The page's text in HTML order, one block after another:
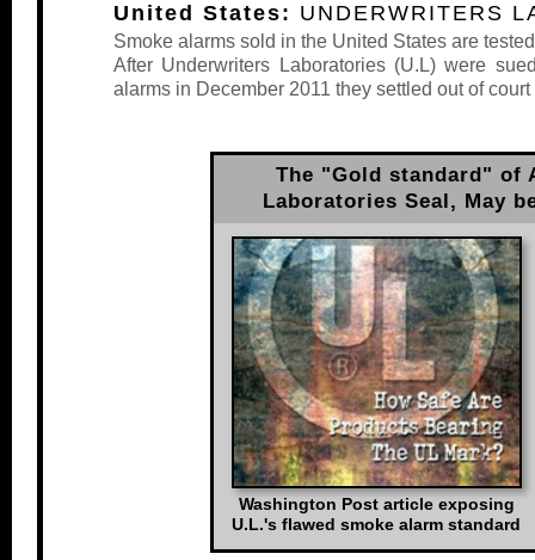
United States: UNDERWRITERS
Smoke alarms sold in the United States are
After Underwriters Laboratories (U.L) were
alarms in December 2011 they settled out of
The "Gold standard" of
Laboratories Seal, May
Washington Post article exposing
U.L.'s flawed smoke alarm standard